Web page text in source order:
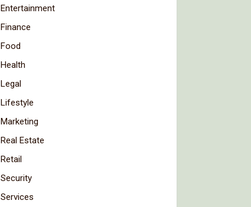
Entertainment
Finance
Food
Health
Legal
Lifestyle
Marketing
Real Estate
Retail
Security
Services